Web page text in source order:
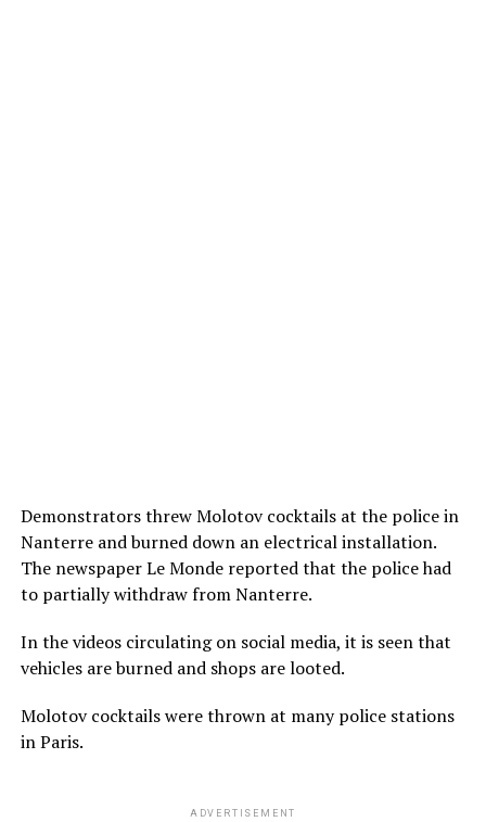
Demonstrators threw Molotov cocktails at the police in
Nanterre and burned down an electrical installation.
The newspaper Le Monde reported that the police had
to partially withdraw from Nanterre.
In the videos circulating on social media, it is seen that
vehicles are burned and shops are looted.
Molotov cocktails were thrown at many police stations
in Paris.
ADVERTISEMENT